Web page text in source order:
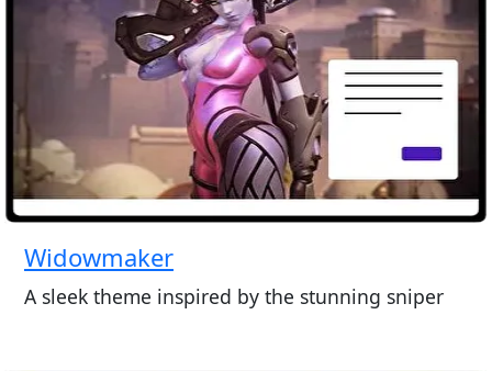
Widowmaker
A sleek theme inspired by the stunning sniper